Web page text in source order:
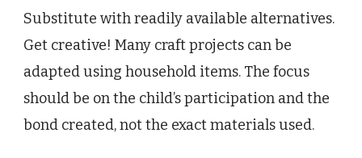
Substitute with readily available alternatives.
Get creative! Many craft projects can be
adapted using household items. The focus
should be on the child’s participation and the
bond created, not the exact materials used.